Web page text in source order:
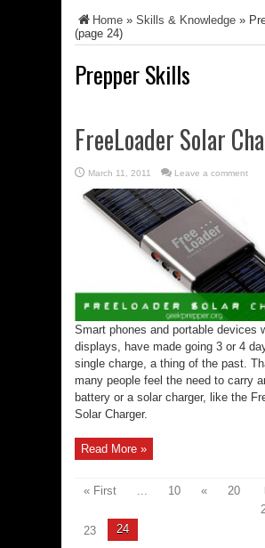
Home » Skills & Knowledge »
(page 24)
Prepper Skills
FreeLoader Solar
March 11, 2011 Leave a comment
Smart phones and portable devices
displays, have made going 3 or 4
single charge, a thing of the past.
many people feel the need to carry
battery or a solar charger, like the
Solar Charger.
Read More »
« First ... 10 «
20
23
24